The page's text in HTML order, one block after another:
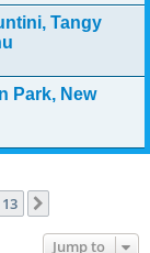
Tangy
Park, New
13
Jump to